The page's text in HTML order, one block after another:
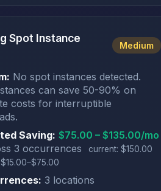
Spot Instance
Medium
No spot instances detected.
can save 50-90% on
costs for interruptible
Saving: $75.00 – $135.00/mo
3 occurrences
current: $150.00
3 locations